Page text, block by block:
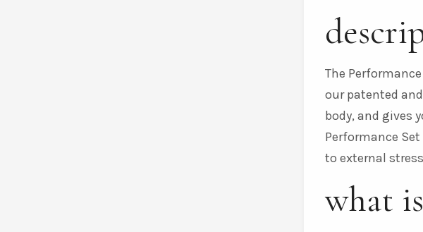
The
our patented
body, and gives
Performance
to external
what